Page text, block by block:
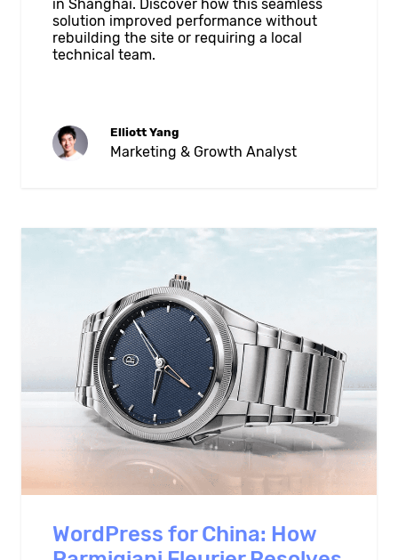
in Shanghai. Discover how this seamless
solution improved performance without
rebuilding the site or requiring a local
technical team.
Elliott Yang
Marketing & Growth Analyst
WordPress for China: How